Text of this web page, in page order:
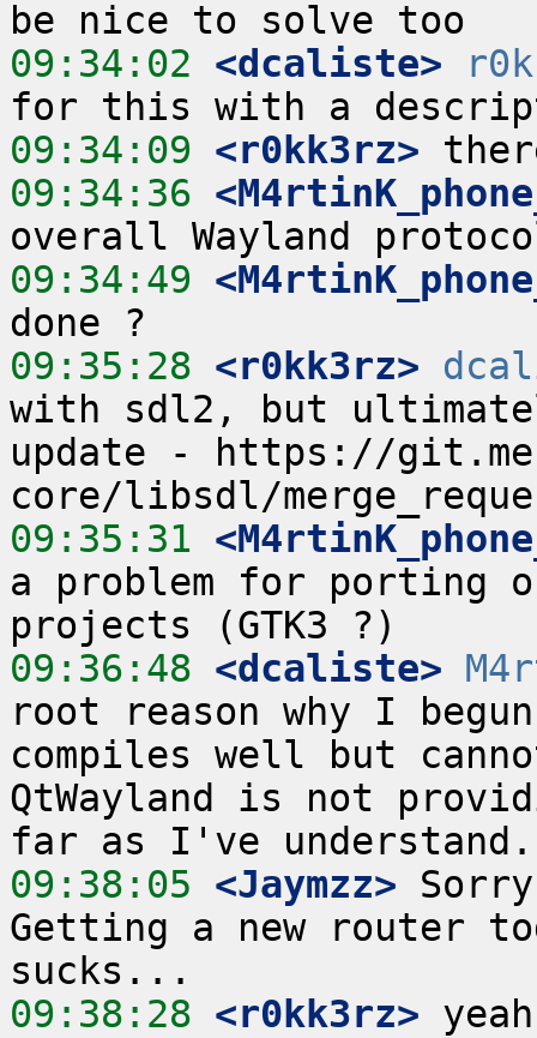
09:34:02 <dcaliste>
09:34:09 <r0kk3rz>
09:34:36
09:34:49
09:35:28 <r0kk3rz>
with sdl2, but
update - https://
09:35:31
a problem for porting
09:36:48 <dcaliste>
root reason why I
compiles well but
QtWayland is not
09:38:05 <Jaymzz>
Getting a new router
09:38:28 <r0kk3rz>